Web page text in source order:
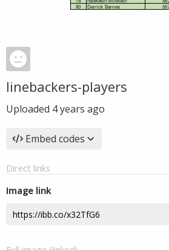
linebackers-players
Uploaded 4 years ago
Embed codes
Direct links
Image link